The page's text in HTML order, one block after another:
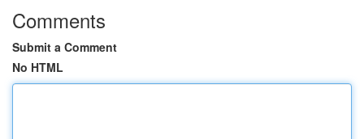
Comments
Submit a Comment
No HTML